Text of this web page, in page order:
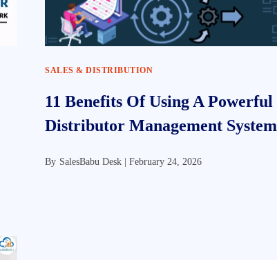
SALES & DISTRIBUTION
11 Benefits Of Using A Powerful
Distributor Management System
By SalesBabu Desk |February 24, 2026